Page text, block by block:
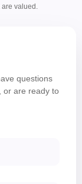
valued.
questions
or are ready to